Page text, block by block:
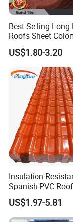
Best Selling Long
Roofs Sheet
Coated Metal Roof
US$1.80-3.20
Insulation
Spanish PVC
Prices ASA UPVC
Roofing Sheet for
US$1.97-5.81